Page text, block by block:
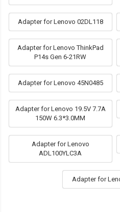
Adapter for Lenovo 02DL118
Adapter for Lenovo ThinkPad
P14s Gen 6-21RW
Adapter for Lenovo 45N0485
Adapter for Lenovo 19.5V 7.7A
150W 6.3*3.0MM
Adapter for Lenovo
ADL100YLC3A
Adapter for